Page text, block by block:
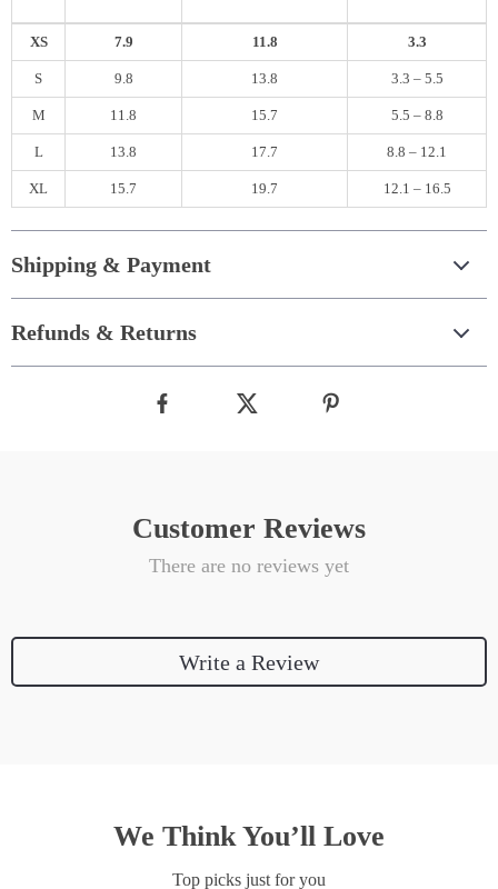
XS 7.9 11.8 3.3
S 9.8 13.8 3.3 – 5.5
M 11.8 15.7 5.5 – 8.8
L 13.8 17.7 8.8 – 12.1
XL 15.7 19.7 12.1 – 16.5
Shipping & Payment
Refunds & Returns
Customer Reviews
There are no reviews yet
Write a Review
We Think You’ll Love
Top picks just for you